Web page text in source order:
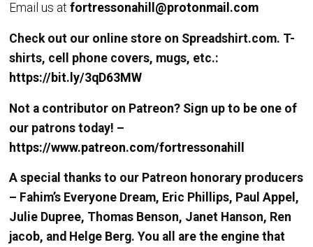
Email us atfortressonahill@protonmail.com
Check out our online store on Spreadshirt.com. T-
shirts, cell phone covers, mugs, etc.:
https://bit.ly/3qD63MW
Not a contributor on Patreon? Sign up to be one of
our patrons today! –
https://www.patreon.com/fortressonahill
A special thanks to our Patreon honorary producers
– Fahim’s Everyone Dream, Eric Phillips, Paul Appel,
Julie Dupree, Thomas Benson, Janet Hanson, Ren
jacob, and Helge Berg. You all are the engine that